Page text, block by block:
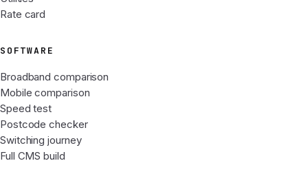
Rate card
SOFTWARE
Broadband comparison
Mobile comparison
Speed test
Postcode checker
Switching journey
Full CMS build